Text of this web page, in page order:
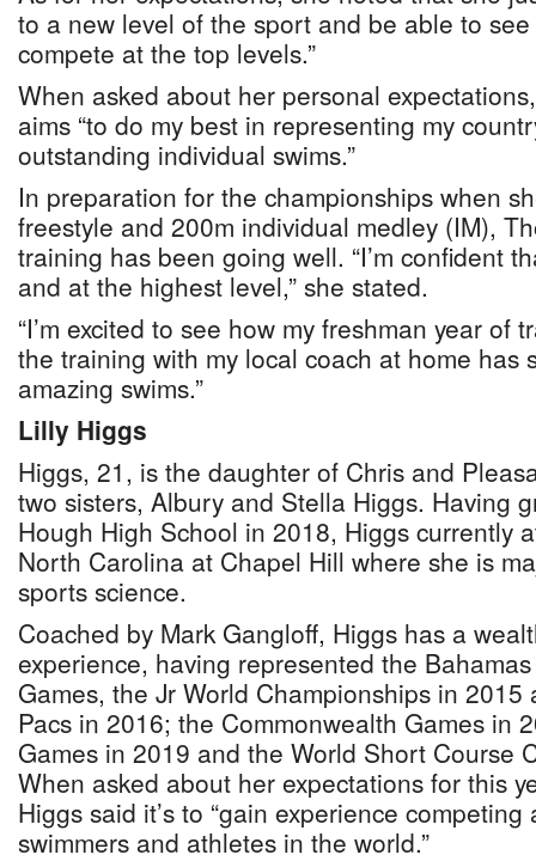
to a new level of the sport and be able to see
compete at the top levels.”
When asked about her personal
aims “to do my best in representing my
outstanding individual swims.”
In preparation for the championships when
freestyle and 200m individual medley (IM),
training has been going well. “I’m confident
and at the highest level,” she stated.
“I’m excited to see how my freshman year of
the training with my local coach at home has
amazing swims.”
Lilly Higgs
Higgs, 21, is the daughter of Chris and
two sisters, Albury and Stella Higgs. Having
Hough High School in 2018, Higgs currently
North Carolina at Chapel Hill where she is
sports science.
Coached by Mark Gangloff, Higgs has a
experience, having represented the
Games, the Jr World Championships in
Pacs in 2016; the Commonwealth Games in
Games in 2019 and the World Short Course
When asked about her expectations for this
Higgs said it’s to “gain experience
swimmers and athletes in the world.”